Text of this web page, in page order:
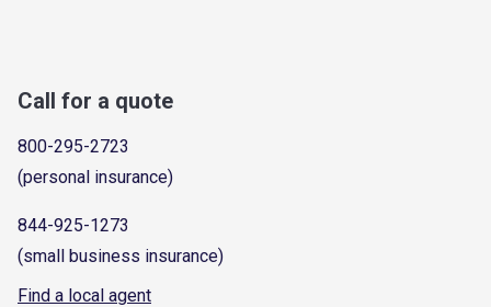
Call for a quote
800-295-2723
(personal insurance)
844-925-1273
(small business insurance)
Find a local agent